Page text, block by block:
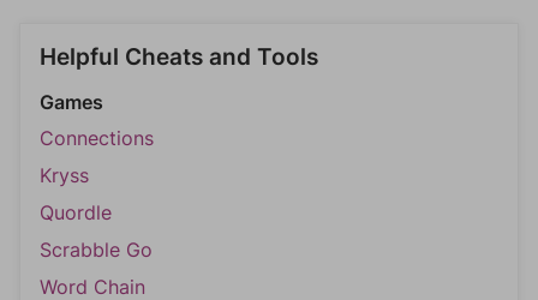
Helpful Cheats and Tools
Games
Connections
Kryss
Quordle
Scrabble Go
Word Chain